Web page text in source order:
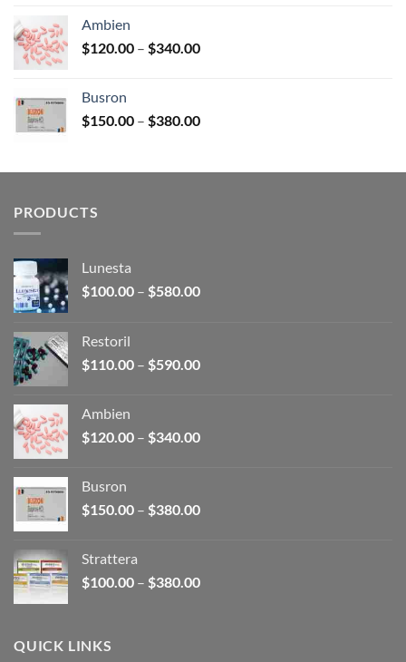
$590.00
Ambien
$120.00 – $340.00Price
$340.00
Busron
$150.00 – $380.00Price
through
PRODUCTS
Lunesta
$100.00 – $580.00Price
$580.00
Restoril
$110.00 – $590.00Price
$590.00
Ambien
$120.00 – $340.00Price
$340.00
Busron
$150.00 – $380.00Price
$380.00
Strattera
$100.00 – $380.00Price
QUICK LINKS